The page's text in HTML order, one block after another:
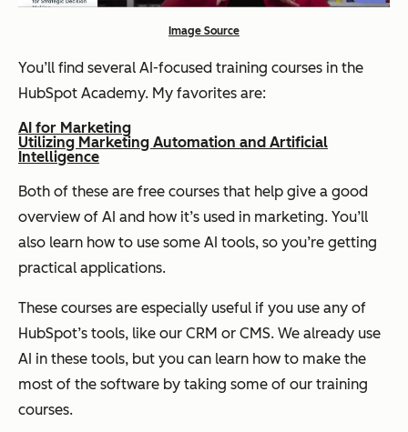
Image Source
You’ll find several AI-focused training courses in the
HubSpot Academy. My favorites are:
AI for Marketing
Utilizing Marketing Automation and Artificial
Intelligence
Both of these are free courses that help give a good
overview of AI and how it’s used in marketing. You’ll
also learn how to use some AI tools, so you’re getting
practical applications.
These courses are especially useful if you use any of
HubSpot’s tools, like our CRM or CMS. We already use
AI in these tools, but you can learn how to make the
most of the software by taking some of our training
courses.